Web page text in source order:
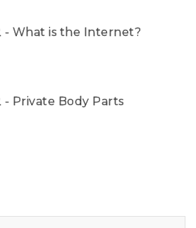
- What is the Internet?
- Private Body Parts